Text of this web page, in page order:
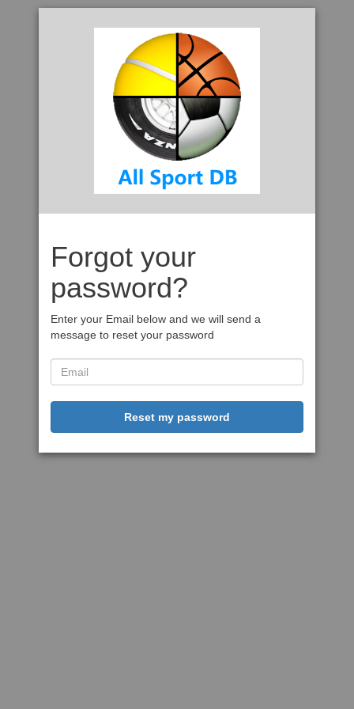
Forgot your
password?
Enter your Email below and we will send a
message to reset your password
Reset my password